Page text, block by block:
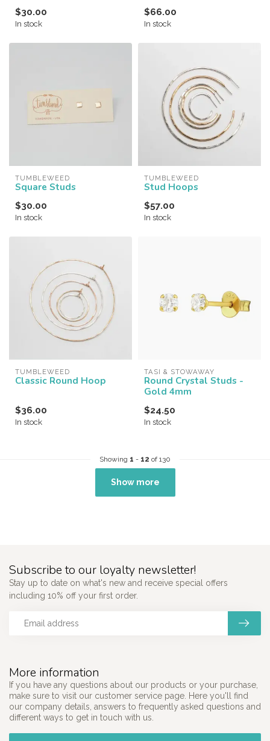
$30.00
In stock
$66.00
In stock
TUMBLEWEED
Square Studs
$30.00
In stock
TUMBLEWEED
Stud Hoops
$57.00
In stock
TUMBLEWEED
Classic Round Hoop
$36.00
In stock
TASI & STOWAWAY
Round Crystal Studs -
Gold 4mm
$24.50
In stock
Showing 1 - 12 of 130
Show more
More information
If you have any questions about our products or your purchase,
make sure to visit our customer service page. Here you'll find
our company details, answers to frequently asked questions and
different ways to get in touch with us.
Subscribe to our loyalty newsletter!
Stay up to date on what's new and receive special offers
including 10% off your first order.